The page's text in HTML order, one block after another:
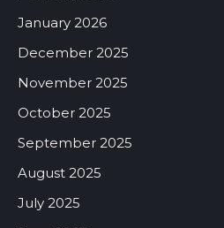
January 2026
December 2025
November 2025
October 2025
September 2025
August 2025
July 2025